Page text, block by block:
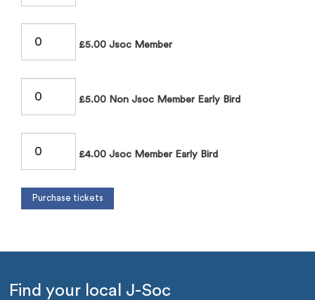
£5.00 Jsoc Member
£5.00 Non Jsoc Member Early Bird
£4.00 Jsoc Member Early Bird
Find your local J-Soc